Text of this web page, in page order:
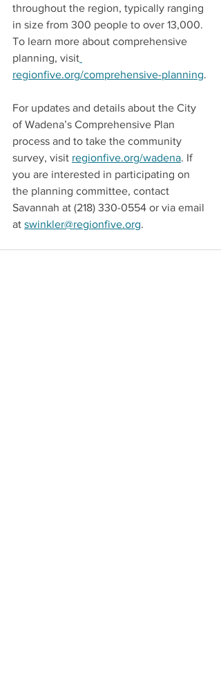
throughout the region, typically ranging
in size from 300 people to over 13,000.
To learn more about comprehensive
planning, visit
regionfive.org/comprehensive-planning.
For updates and details about the City
of Wadena’s Comprehensive Plan
process and to take the community
survey, visit regionfive.org/wadena. If
you are interested in participating on
the planning committee, contact
Savannah at (218) 330-0554 or via email
at swinkler@regionfive.org.